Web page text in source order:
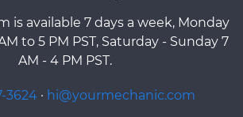
is available 7 days a week, Monday
to 5 PM PST, Saturday - Sunday 7
AM - 4 PM PST.
3624 · hi@yourmechanic.com